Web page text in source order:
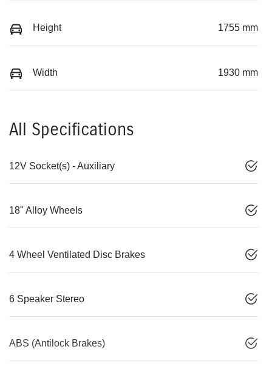
Height 1755 mm
Width 1930 mm
All Specifications
12V Socket(s) - Auxiliary
18" Alloy Wheels
4 Wheel Ventilated Disc Brakes
6 Speaker Stereo
ABS (Antilock Brakes)